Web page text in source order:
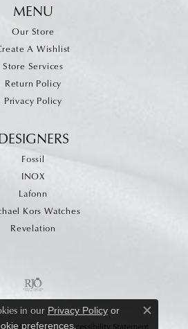
MENU
Our Store
A Wishlist
Store Services
Return Policy
Privacy Policy
Fossil
INOX
Lafonn
Kors Watches
Revelation
& Conditions Accessibility Statement
in our Privacy Policyor
preferences.
Close